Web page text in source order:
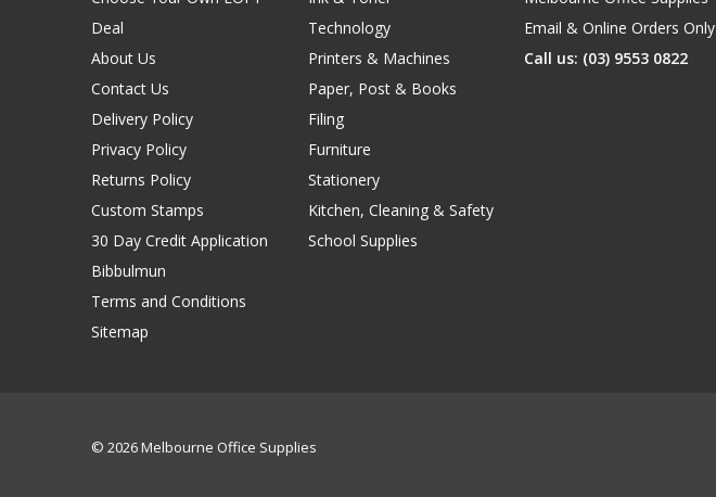
Deal
About Us
Contact Us
Delivery Policy
Privacy Policy
Returns Policy
Custom Stamps
30 Day Credit Application
Bibbulmun
Terms and Conditions
Sitemap
Technology
Printers & Machines
Paper, Post & Books
Filing
Furniture
Stationery
Kitchen, Cleaning & Safety
School Supplies
Email & Online Orders Only
Call us: (03) 9553 0822
© 2026 Melbourne Office Supplies